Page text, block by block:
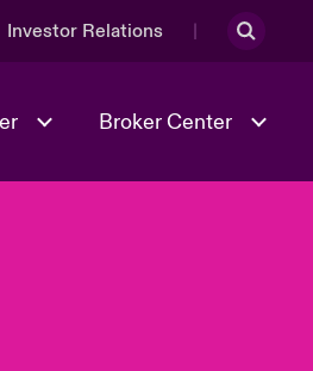
Investor Relations
Broker Center